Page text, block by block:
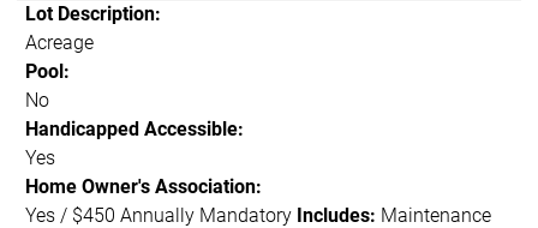
Lot Description:
Acreage
Pool:
No
Handicapped Accessible:
Yes
Home Owner's Association:
Yes / $450 Annually Mandatory Includes: Maintenance